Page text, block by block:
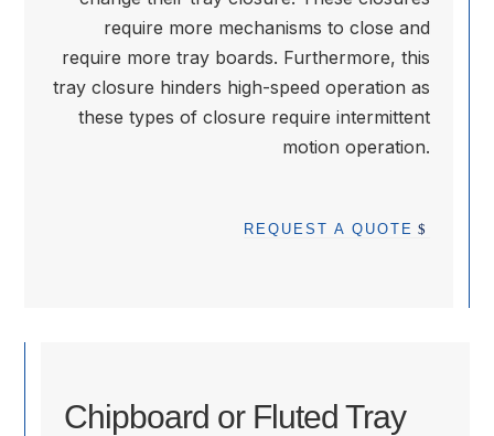
require more mechanisms to close and
require more tray boards. Furthermore, this
tray closure hinders high-speed operation as
these types of closure require intermittent
motion operation.
REQUEST A QUOTE
Chipboard or Fluted Tray